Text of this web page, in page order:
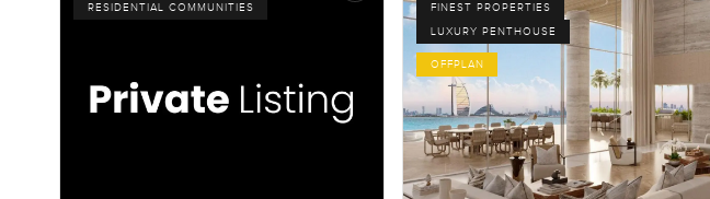
RESIDENTIAL COMMUNITIES
FINEST PROPERTIES
LUXURY PENTHOUSE
OFFPLAN